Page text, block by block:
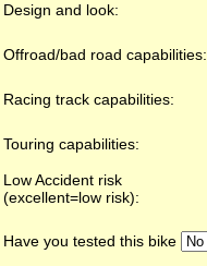
Design and look:
Offroad/bad road capabilities:
Racing track capabilities:
Touring capabilities:
Low Accident risk
(excellent=low risk):
Have you tested this bike